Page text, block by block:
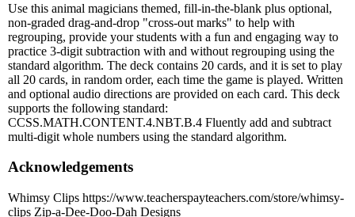
Use this animal magicians themed, fill-in-the-blank plus optional,
non-graded drag-and-drop "cross-out marks" to help with
regrouping, provide your students with a fun and engaging way to
practice 3-digit subtraction with and without regrouping using the
standard algorithm. The deck contains 20 cards, and it is set to play
all 20 cards, in random order, each time the game is played. Written
and optional audio directions are provided on each card. This deck
supports the following standard:
CCSS.MATH.CONTENT.4.NBT.B.4 Fluently add and subtract
multi-digit whole numbers using the standard algorithm.
Acknowledgements
Whimsy Clips https://www.teacherspayteachers.com/store/whimsy-
clips Zip-a-Dee-Doo-Dah Designs